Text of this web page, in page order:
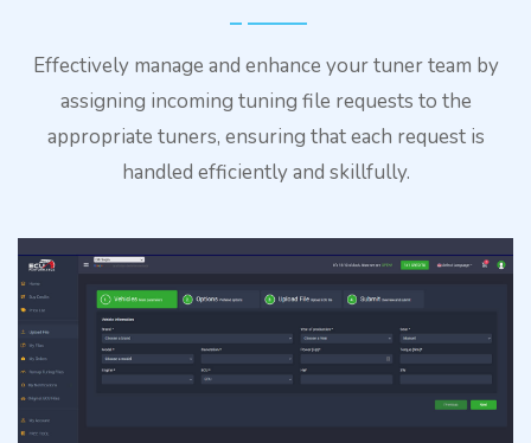
Effectively manage and enhance your tuner team by
assigning incoming tuning file requests to the
appropriate tuners, ensuring that each request is
handled efficiently and skillfully.